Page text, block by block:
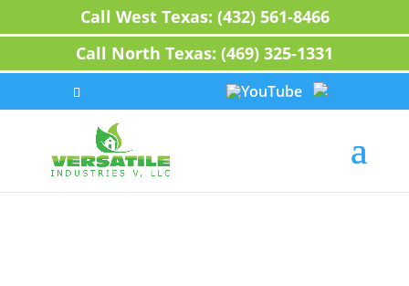
Call West Texas: (432) 561-8466
Call North Texas: (469) 325-1331